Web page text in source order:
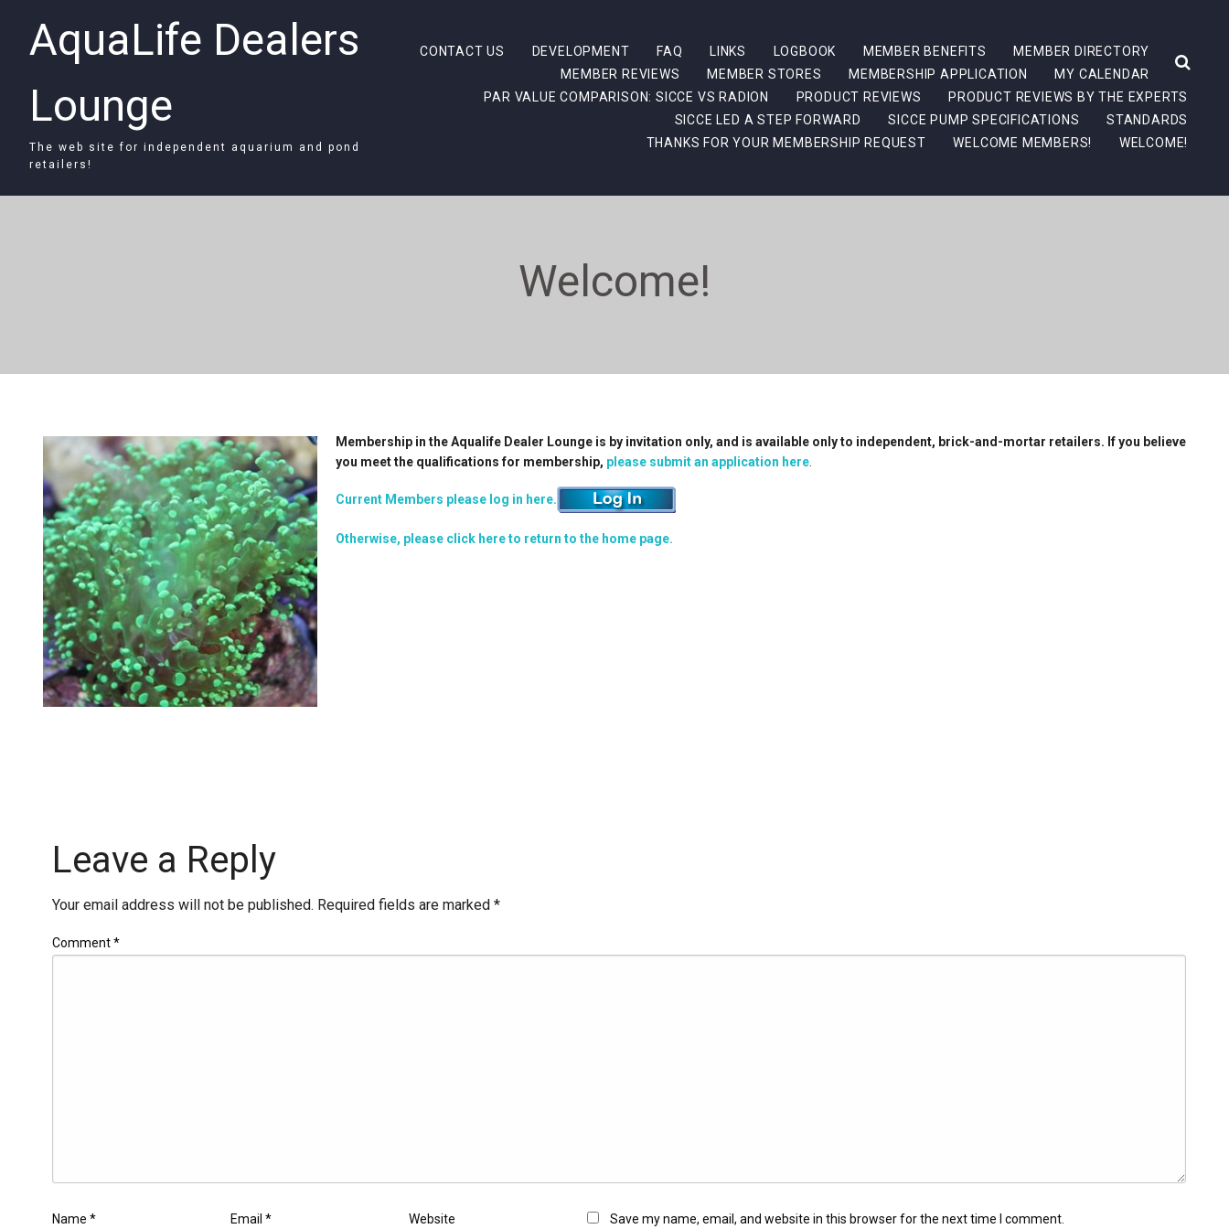
AquaLife Dealers
Lounge
The web site for independent aquarium and pond
retailers!
CONTACT US DEVELOPMENT FAQ LINKS LOGBOOK MEMBER BENEFITS
MEMBER DIRECTORY
MEMBER REVIEWS
MEMBER STORES MEMBERSHIP APPLICATION
MY CALENDAR
PAR VALUE COMPARISON: SICCE VS RADION
PRODUCT REVIEWS
PRODUCT REVIEWS BY THE EXPERTS
SICCE LED A STEP FORWARD
SICCE PUMP SPECIFICATIONS
STANDARDS
THANKS FOR YOUR MEMBERSHIP REQUEST
WELCOME MEMBERS! WELCOME!
Welcome!
Membership in the Aqualife Dealer Lounge is by invitation only, and is available only to independent, brick-and-mortar retailers. If you believe
you meet the qualifications for membership, please submit an application here.
Current Members please log in here.
Otherwise, please click here to return to the home page.
Leave a Reply
Your email address will not be published. Required fields are marked *
Comment*
Name * Email * Website Save my name, email, and website in this browser for the next time I comment.